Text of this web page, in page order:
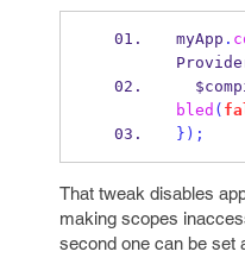
myApp .
bled (
} );
That tweak disables
making scopes
second one can be set